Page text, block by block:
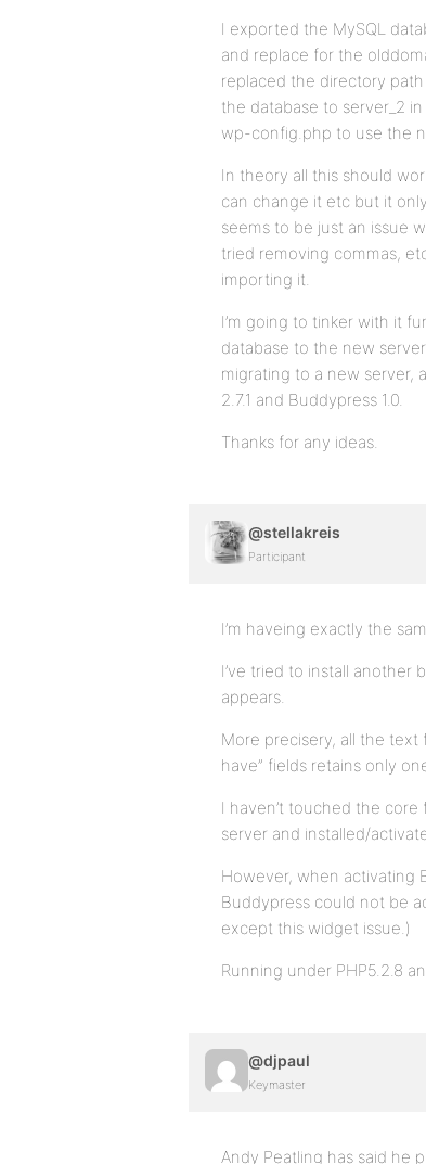
I exported the MySQL
and replace for the
replaced the directory
the database to server_2
wp-config.php to use the
In theory all this should
can change it etc but it
seems to be just an issue
tried removing commas,
importing it.
I’m going to tinker with it
database to the new
migrating to a new server,
2.7.1 and Buddypress 1.0.
Thanks for any ideas.
@stellakreis
Participant
I’m haveing exactly the
I’ve tried to install another
appears.
More precisery, all the
have” fields retains only
I haven’t touched the
server and installed/
However, when activating
Buddypress could not be
except this widget issue.)
Running under PHP5.2.8
@djpaul
Keymaster
Andy Peatling has said he